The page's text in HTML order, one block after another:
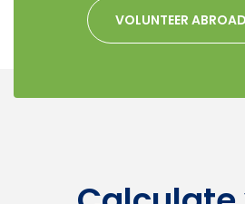
VOLUNTEER ABROAD